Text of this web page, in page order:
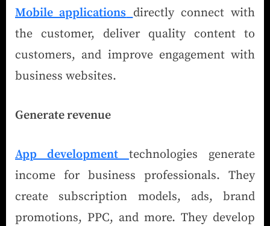
Mobile applications directly connect with
the customer, deliver quality content to
customers, and improve engagement with
business websites.
Generate revenue
App development
technologies generate
income for business professionals. They
create subscription models, ads, brand
promotions, PPC, and more. They develop